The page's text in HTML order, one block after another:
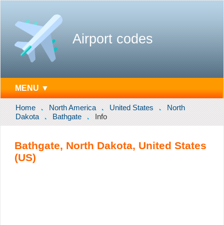
Airport codes
MENU ▼
Home North America United States
North
Dakota
Bathgate Info
Bathgate, North Dakota, United States
(US)